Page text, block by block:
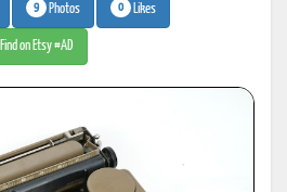
9 Photos 0 Likes
Find on Etsy #AD